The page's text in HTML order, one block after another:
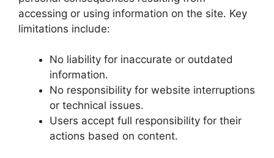
accessing or using information on the site. Key
limitations include:
No liability for inaccurate or outdated
information.
No responsibility for website interruptions
or technical issues.
Users accept full responsibility for their
actions based on content.